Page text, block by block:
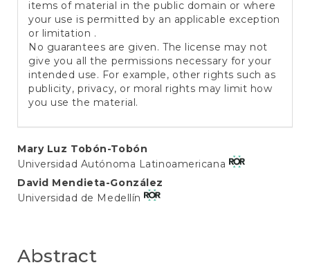
items of material in the public domain or where
your use is permitted by an applicable exception
or limitation .
No guarantees are given. The license may not
give you all the permissions necessary for your
intended use. For example, other rights such as
publicity, privacy, or moral rights may limit how
you use the material.
Main
Article
Content
Mary Luz Tobón-Tobón
Universidad Autónoma Latinoamericana
David Mendieta-González
Universidad de Medellín
Abstract